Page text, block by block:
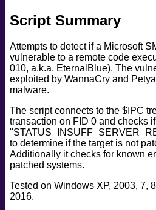
Script Summary
Attempts to detect if a Microsoft
vulnerable to a remote code
010, a.k.a. EternalBlue). The
exploited by WannaCry and
malware.
The script connects to the $IPC
transaction on FID 0 and checks
to determine if the target is not
Additionally it checks for known
patched systems.
Tested on Windows XP, 2003, 7,
2016.